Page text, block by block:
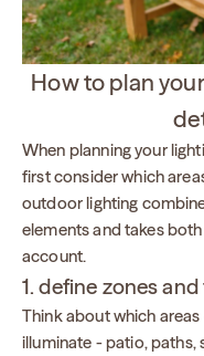
How to plan
When planning your
first consider which
outdoor lighting
elements and takes
account.
1. define zones
Think about which
illuminate - patio, paths,